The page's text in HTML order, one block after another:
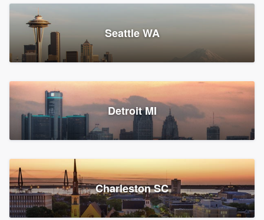
Seattle WA
Detroit MI
Charleston SC